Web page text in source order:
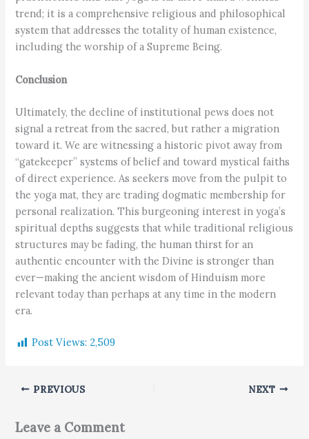
trend; it is a comprehensive religious and philosophical
system that addresses the totality of human existence,
including the worship of a Supreme Being.
Conclusion
Ultimately, the decline of institutional pews does not
signal a retreat from the sacred, but rather a migration
toward it. We are witnessing a historic pivot away from
“gatekeeper” systems of belief and toward mystical faiths
of direct experience. As seekers move from the pulpit to
the yoga mat, they are trading dogmatic membership for
personal realization. This burgeoning interest in yoga’s
spiritual depths suggests that while traditional religious
structures may be fading, the human thirst for an
authentic encounter with the Divine is stronger than
ever—making the ancient wisdom of Hinduism more
relevant today than perhaps at any time in the modern
era.
Post Views: 2,509
PREVIOUS NEXT
Leave a Comment